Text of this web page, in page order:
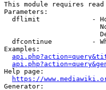
This module requires
Parameters:
dflimit             -
dfcontinue          -
Examples:
Help page:
https://
Generator: